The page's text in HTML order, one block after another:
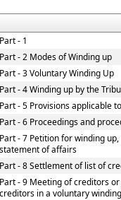
- 1
- 2 Modes of Winding up
- 3 Voluntary Winding Up
- 4 Winding up by the
- 5 Provisions applicable
- 6 Proceedings and
- 7 Petition for winding
of affairs
- 8 Settlement of list of
- 9 Meeting of creditors
in a voluntary